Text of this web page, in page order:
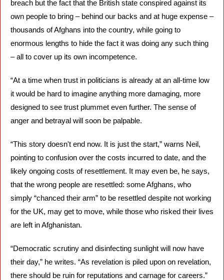
breach but the fact that the British state conspired against its
own people to bring – behind our backs and at huge expense –
thousands of Afghans into the country, while going to
enormous lengths to hide the fact it was doing any such thing
– all to cover up its own incompetence.
“At a time when trust in politicians is already at an all-time low
it would be hard to imagine anything more damaging, more
designed to see trust plummet even further. The sense of
anger and betrayal will soon be palpable.
“This story doesn't end now. It is just the start,” warns Neil,
pointing to confusion over the costs incurred to date, and the
likely ongoing costs of resettlement. It may even be, he says,
that the wrong people are resettled: some Afghans, who
simply “chanced their arm” to be resettled despite not working
for the UK, may get to move, while those who risked their lives
are left in Afghanistan.
“Democratic scrutiny and disinfecting sunlight will now have
their day,” he writes. “As revelation is piled upon on revelation,
there should be ruin for reputations and carnage for careers.”